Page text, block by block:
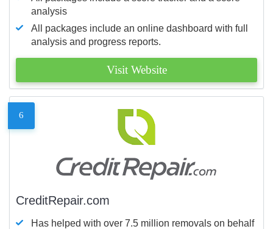
analysis
All packages include an online dashboard with full
analysis and progress reports.
Visit Website
6
CreditRepair.com
Has helped with over 7.5 million removals on behalf